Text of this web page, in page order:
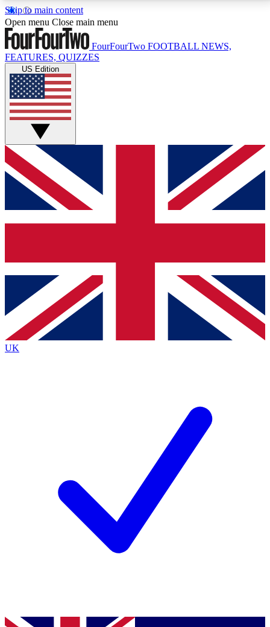
Skip to main content
17
MEMBER FEATURESACCESS AVAILABLE
Live Q&A Sessions
Weekly interactive sessions
GET CLUB ACCESS QUICK
For the quickest way to join, simply enter your email
below and get access. We will send a confirmation
and sign you up to our newsletter to keep you
Contact me with news and offers from other Future
brands
By submitting your information you agree to the Terms & Conditionsand
Privacy
Policyand are aged 16 or over.
Open menu Close main menu
FourFourTwo FOOTBALL NEWS,
FEATURES, QUIZZES
US Edition
UK